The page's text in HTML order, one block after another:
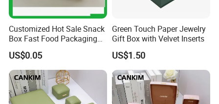
Customized Hot Sale Snack
Box Fast Food Packaging
Box Tray Box Food Tray
Burger Box
US$0.05
Green Touch Paper Jewelry
Gift Box with Velvet Inserts
US$1.50